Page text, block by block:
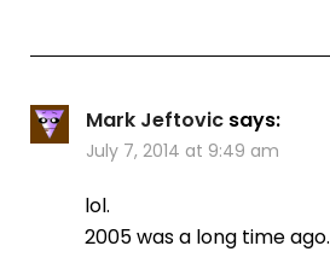
Mark Jeftovic says:
July 7, 2014 at 9:49 am
lol.
2005 was a long time ago.